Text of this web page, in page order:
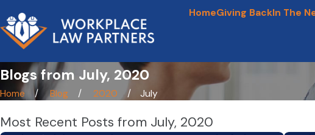
HomeGiving BackIn The
Blogs from July, 2020
Home Blog 2020 July
Most Recent Posts from July, 2020